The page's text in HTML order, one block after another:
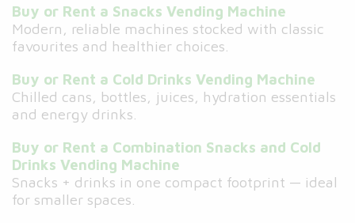
Buy or Rent a Snacks Vending Machine
Modern, reliable machines stocked with classic
favourites and healthier choices.
Buy or Rent a Cold Drinks Vending Machine
Chilled cans, bottles, juices, hydration essentials
and energy drinks.
Buy or Rent a Combination Snacks and Cold
Drinks Vending Machine
Snacks + drinks in one compact footprint — ideal
for smaller spaces.